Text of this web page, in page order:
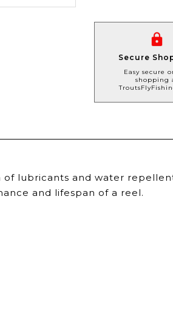
Secure
Easy secure
shopping
lubricants and water
and lifespan of a reel.